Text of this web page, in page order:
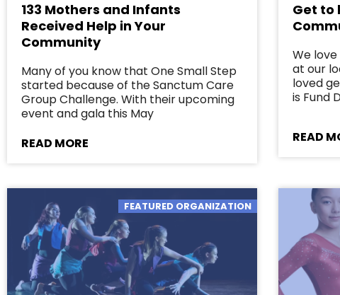
133 Mothers and Infants
Received Help in Your
Community
Many of you know that One Small Step
started because of the Sanctum Care
Group Challenge. With their upcoming
event and gala this May
READ MORE
Get to
We
at our
loved
is Fund
READ
FEATURED ORGANIZATION